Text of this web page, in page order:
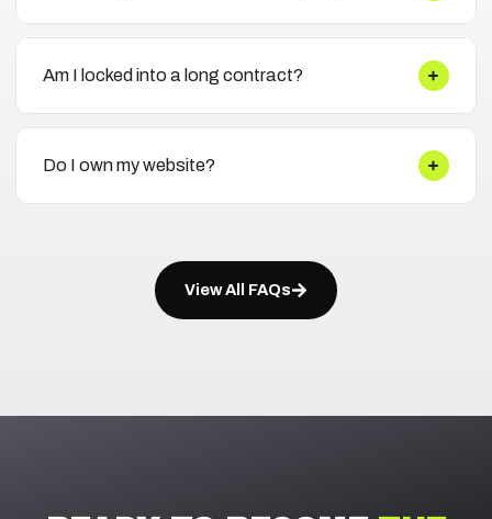
Am I locked into a long contract?
Do I own my website?
View All FAQs